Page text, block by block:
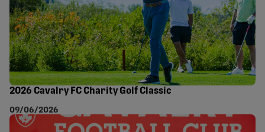
2026 Cavalry FC Charity Golf Classic
09/06/2026